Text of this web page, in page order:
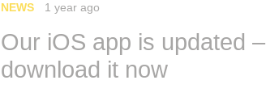
NEWS 1 year ago
Our iOS app is updated –
download it now